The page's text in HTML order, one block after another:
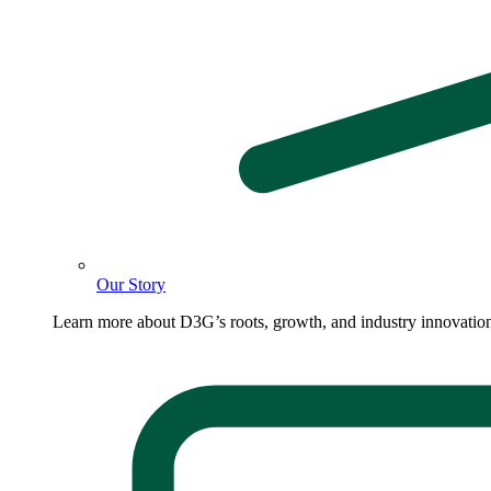
Our Story
Learn more about D3G’s roots, growth, and industry